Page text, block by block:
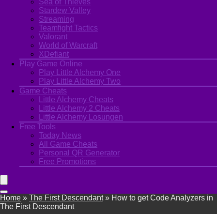
Sea of Thieves
Stardew Valley
Streaming
Teamfight Tactics
Valorant
World of Warcraft
XDefiant
Play Game Online
Play Little Alchemy One
Play Little Alchemy Two
Game Cheats
Little Alchemy Cheats
Little Alchemy 2 Cheats
Little Alchemy Losungen
Free Tools
Today News
All Game Cheats
Personal QR Generator
Free Promotions
Home » The First Descendant» How to get Code Analyzers in
The First Descendant